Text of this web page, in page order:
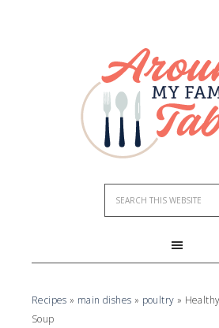
Recipes » main dishes » poultry »
Soup